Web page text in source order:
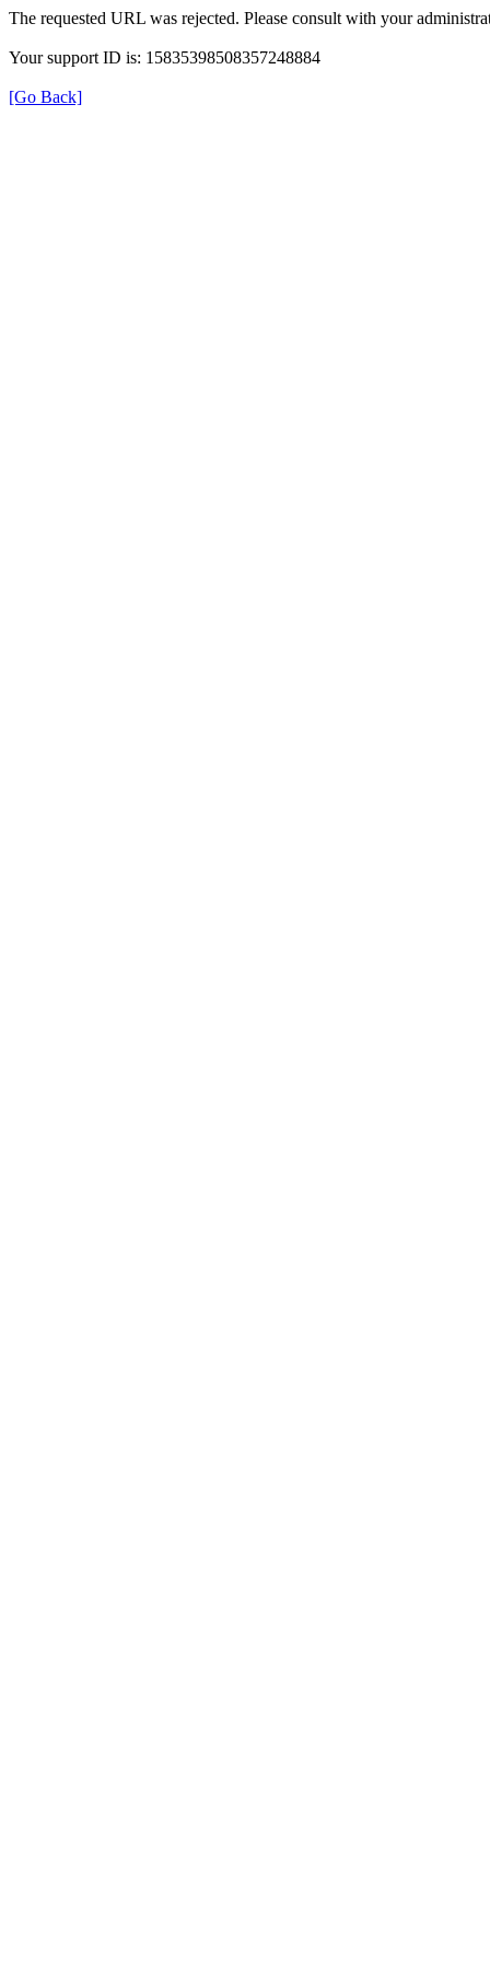
The requested URL was rejected. Please consult with your
Your support ID is: 15835398508357248884
[Go Back]